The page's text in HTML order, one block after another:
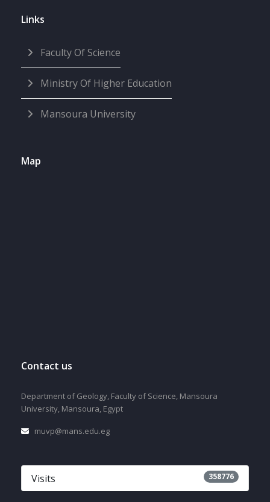
Links
Faculty Of Science
Ministry Of Higher Education
Mansoura University
Map
Contact us
Department of Geology, Faculty of Science, Mansoura
University, Mansoura, Egypt
muvp@mans.edu.eg
Visits 358776